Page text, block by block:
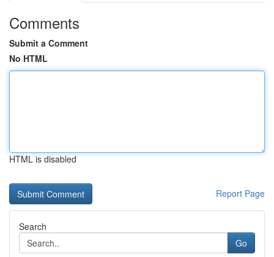
Comments
Submit a Comment
No HTML
HTML is disabled
Report Page
Search
Go